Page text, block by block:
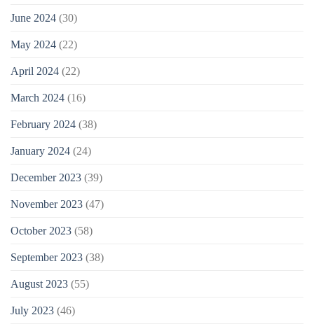
June 2024 (30)
May 2024 (22)
April 2024 (22)
March 2024 (16)
February 2024 (38)
January 2024 (24)
December 2023 (39)
November 2023 (47)
October 2023 (58)
September 2023 (38)
August 2023 (55)
July 2023 (46)